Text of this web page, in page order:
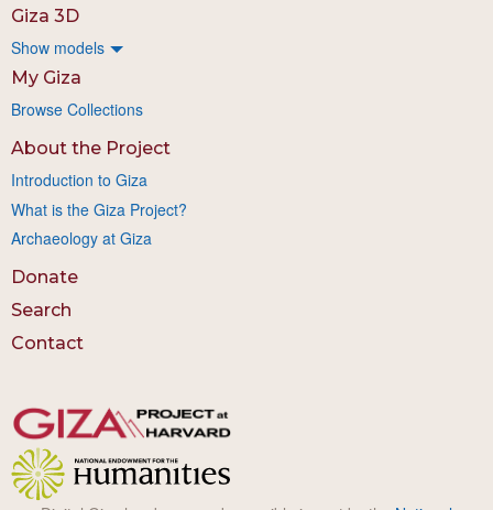
Giza 3D
Show models
My Giza
Browse Collections
About the Project
Introduction to Giza
What is the Giza Project?
Archaeology at Giza
Donate
Search
Contact